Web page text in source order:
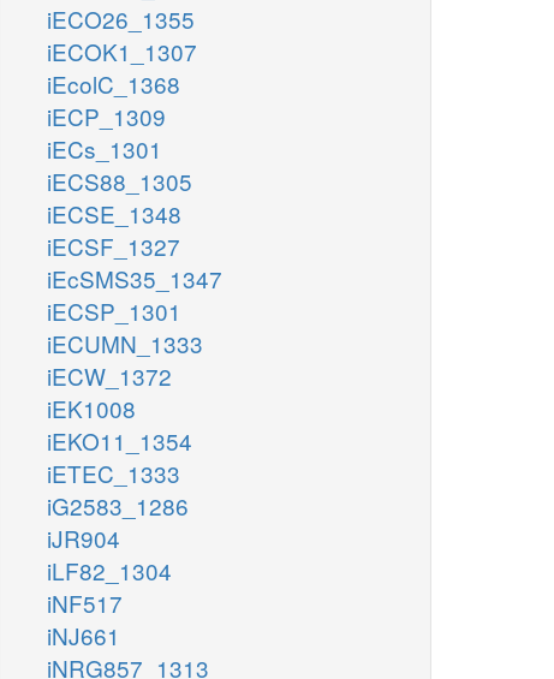
iECO26_1355
iECOK1_1307
iEcolC_1368
iECP_1309
iECs_1301
iECS88_1305
iECSE_1348
iECSF_1327
iEcSMS35_1347
iECSP_1301
iECUMN_1333
iECW_1372
iEK1008
iEKO11_1354
iETEC_1333
iG2583_1286
iJR904
iLF82_1304
iNF517
iNJ661
iNRG857_1313